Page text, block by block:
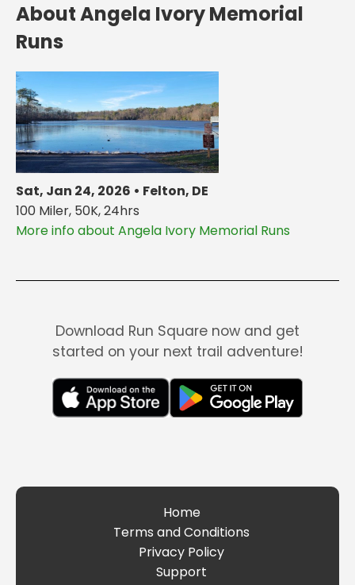
About Angela Ivory Memorial
Runs
Sat, Jan 24, 2026 • Felton, DE
100 Miler, 50K, 24hrs
More info about Angela Ivory Memorial Runs
Download Run Square now and get
started on your next trail adventure!
Home
Terms and Conditions
Privacy Policy
Support